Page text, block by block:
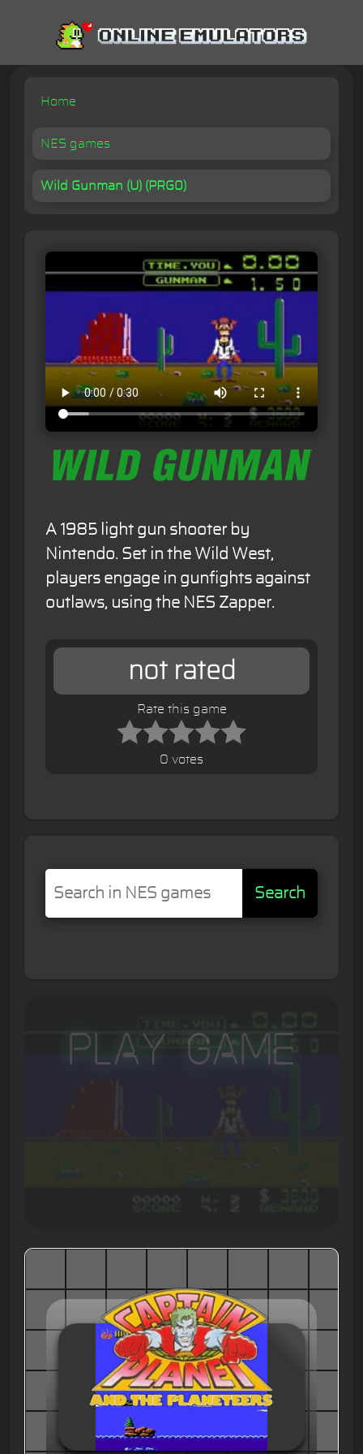
Home
NES games
Wild Gunman (U) (PRG0)
A 1985 light gun shooter by
Nintendo. Set in the Wild West,
players engage in gunfights against
outlaws, using the NES Zapper.
not rated
Rate this game
0 votes
Search
Play Game